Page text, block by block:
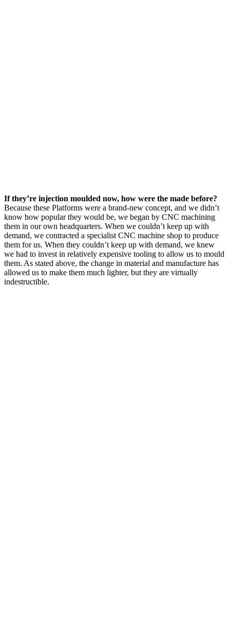
If they’re injection moulded now, how were the made before?
Because these Platforms were a brand-new concept, and we didn’t
know how popular they would be, we began by CNC machining
them in our own headquarters. When we couldn’t keep up with
demand, we contracted a specialist CNC machine shop to produce
them for us. When they couldn’t keep up with demand, we knew
we had to invest in relatively expensive tooling to allow us to mould
them. As stated above, the change in material and manufacture has
allowed us to make them much lighter, but they are virtually
indestructible.